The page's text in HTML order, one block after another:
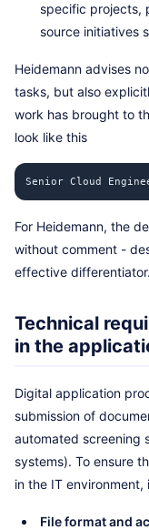
specific projects,
source initiatives
Heidemann advises
tasks, but also
work has brought to
look like this
Senior Cloud
For Heidemann, the
without comment -
effective
Technical
in the
Digital application
submission of
automated screening
systems). To ensure
in the IT
File format and